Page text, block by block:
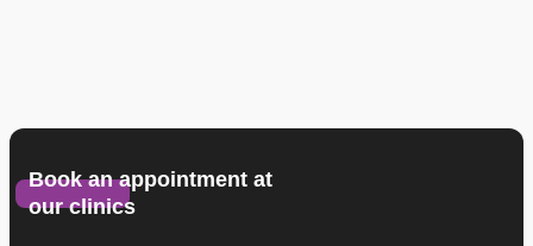
Book an appointment at
our clinics